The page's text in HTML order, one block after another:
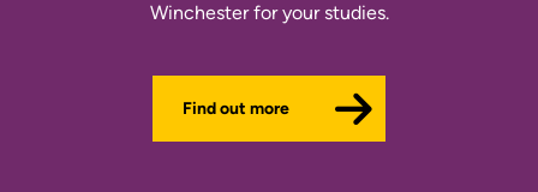
Winchester for your studies.
Find out more